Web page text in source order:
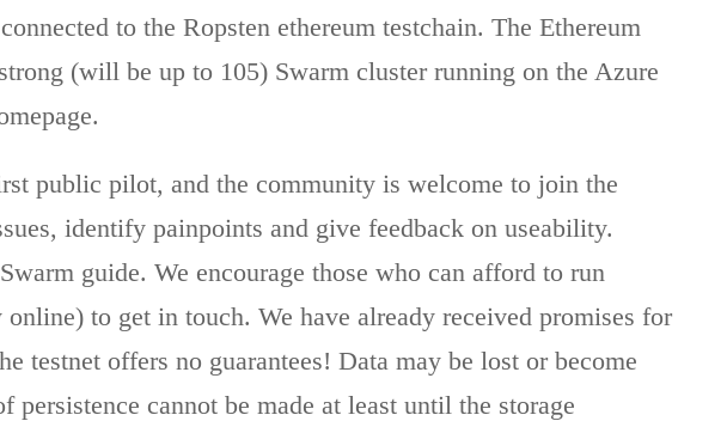
to the Ropsten ethereum testchain. The Ethereum
(will be up to 105) Swarm cluster running on the Azure
public pilot, and the community is welcome to join the
identify painpoints and give feedback on useability.
guide. We encourage those who can afford to run
online) to get in touch. We have already received promises for
testnet offers no guarantees! Data may be lost or become
persistence cannot be made at least until the storage